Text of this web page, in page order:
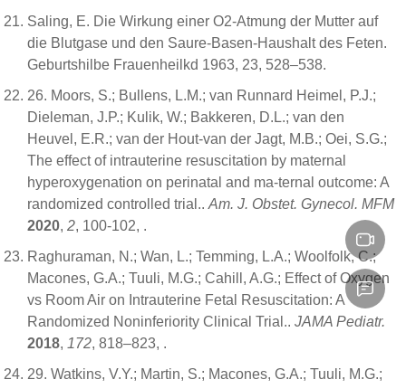
Saling, E. Die Wirkung einer O2-Atmung der Mutter auf
die Blutgase und den Saure-Basen-Haushalt des Feten.
Geburtshilbe Frauenheilkd 1963, 23, 528–538.
26. Moors, S.; Bullens, L.M.; van Runnard Heimel, P.J.;
Dieleman, J.P.; Kulik, W.; Bakkeren, D.L.; van den
Heuvel, E.R.; van der Hout-van der Jagt, M.B.; Oei, S.G.;
The effect of intrauterine resuscitation by maternal
hyperoxygenation on perinatal and ma-ternal outcome: A
randomized controlled trial.. Am. J. Obstet. Gynecol. MFM
2020, 2, 100-102, .
Raghuraman, N.; Wan, L.; Temming, L.A.; Woolfolk, C.;
Macones, G.A.; Tuuli, M.G.; Cahill, A.G.; Effect of Oxygen
vs Room Air on Intrauterine Fetal Resuscitation: A
Randomized Noninferiority Clinical Trial.. JAMA Pediatr.
2018, 172, 818–823, .
29. Watkins, V.Y.; Martin, S.; Macones, G.A.; Tuuli, M.G.;